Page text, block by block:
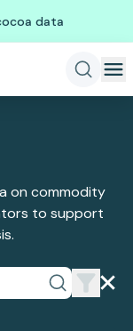
data
on commodity
to support